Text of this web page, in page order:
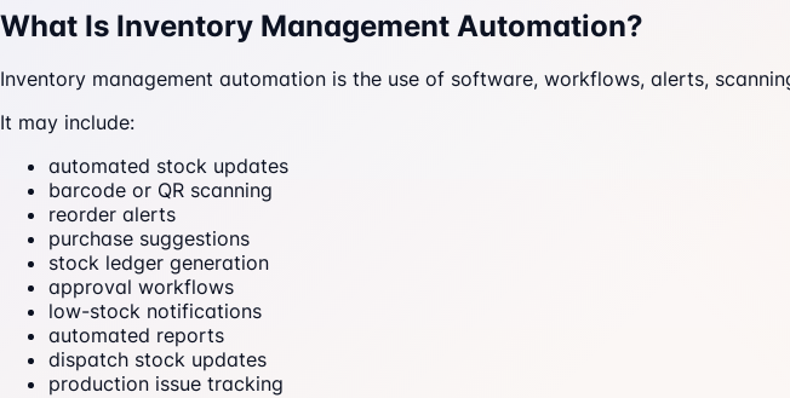
What Is Inventory Management Automation?
Inventory management automation is the use of software, workflows, alerts,
It may include:
automated stock updates
barcode or QR scanning
reorder alerts
purchase suggestions
stock ledger generation
approval workflows
low-stock notifications
automated reports
dispatch stock updates
production issue tracking